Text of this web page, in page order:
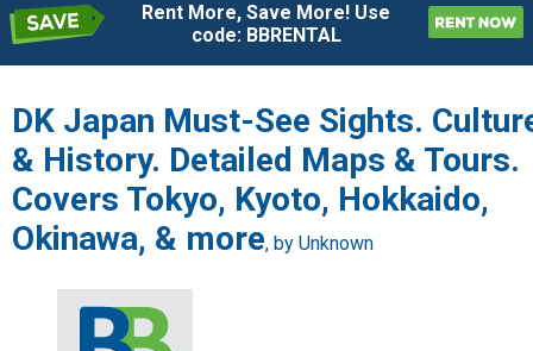
Rent More, Save More! Use
code: BBRENTAL
DK Japan Must-See Sights.
& History. Detailed Maps & Tours.
Covers Tokyo, Kyoto, Hokkaido,
Okinawa, & more, by Unknown